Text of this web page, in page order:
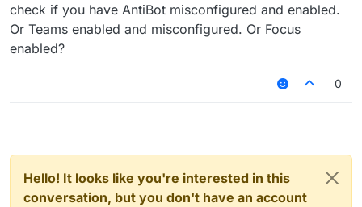
check if you have AntiBot misconfigured and enabled.
Or Teams enabled and misconfigured. Or Focus
enabled?
0
Hello! It looks like you're interested in this
conversation, but you don't have an account